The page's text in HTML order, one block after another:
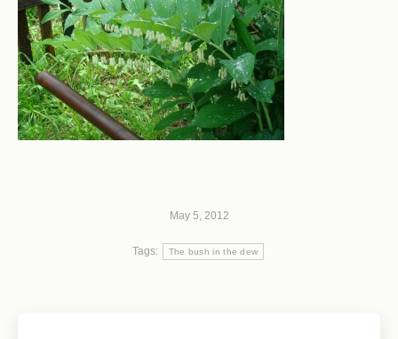
May 5, 2012
Tags: The bush in the dew